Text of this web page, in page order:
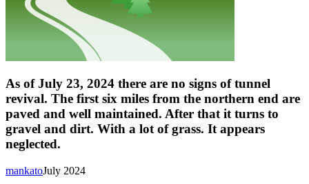
As of July 23, 2024 there are no signs of tunnel
revival. The first six miles from the northern end are
paved and well maintained. After that it turns to
gravel and dirt. With a lot of grass. It appears
neglected.
July 2024
mankato